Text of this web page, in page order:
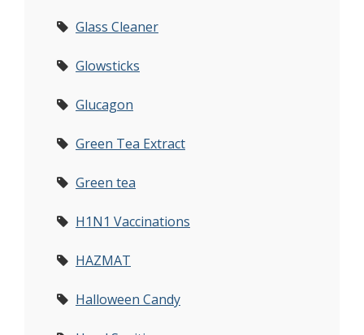
Glass Cleaner
Glowsticks
Glucagon
Green Tea Extract
Green tea
H1N1 Vaccinations
HAZMAT
Halloween Candy